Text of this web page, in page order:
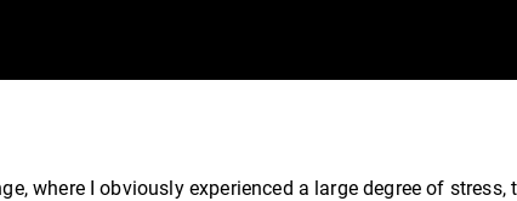
where I obviously experienced a large degree of